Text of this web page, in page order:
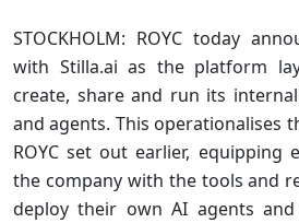
STOCKHOLM: ROYC today
with Stilla.ai as the platform
create, share and run its
and agents. This operationalises
ROYC set out earlier, equipping
the company with the tools and
deploy their own AI agents